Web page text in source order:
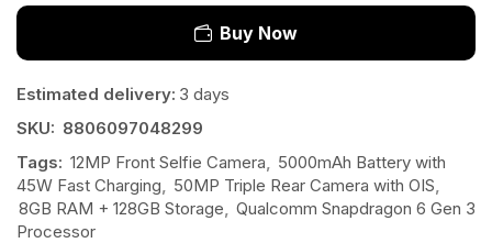
Buy Now
Estimated delivery: 3 days
SKU: 8806097048299
Tags: 12MP Front Selfie Camera, 5000mAh Battery with
45W Fast Charging, 50MP Triple Rear Camera with OIS,
8GB RAM + 128GB Storage, Qualcomm Snapdragon 6 Gen 3
Processor